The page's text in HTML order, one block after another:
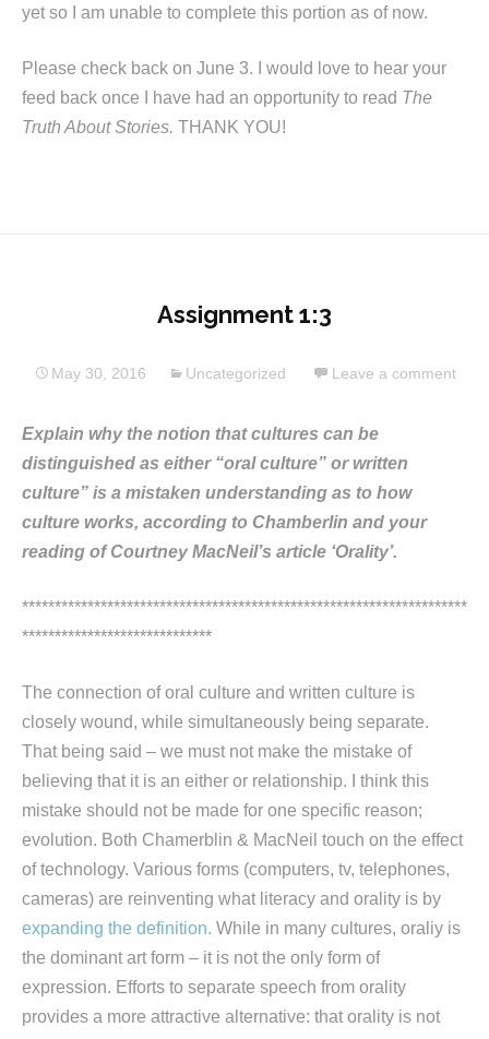
yet so I am unable to complete this portion as of now.
Please check back on June 3. I would love to hear your
feed back once I have had an opportunity to read The
Truth About Stories. THANK YOU!
Assignment 1:3
May 30, 2016 Uncategorized Leave a comment
Explain why the notion that cultures can be
distinguished as either “oral culture” or written
culture” is a mistaken understanding as to how
culture works, according to Chamberlin and your
reading of Courtney MacNeil’s article ‘Orality’.
********************************************************************
*****************************
The connection of oral culture and written culture is
closely wound, while simultaneously being separate.
That being said – we must not make the mistake of
believing that it is an either or relationship. I think this
mistake should not be made for one specific reason;
evolution. Both Chamerblin & MacNeil touch on the effect
of technology. Various forms (computers, tv, telephones,
cameras) are reinventing what literacy and orality is by
expanding the definition. While in many cultures, oraliy is
the dominant art form – it is not the only form of
expression. Efforts to separate speech from orality
provides a more attractive alternative: that orality is not